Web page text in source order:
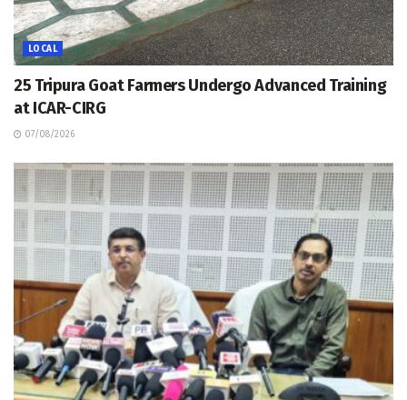
LOCAL
25 Tripura Goat Farmers Undergo Advanced Training
at ICAR-CIRG
07/08/2026